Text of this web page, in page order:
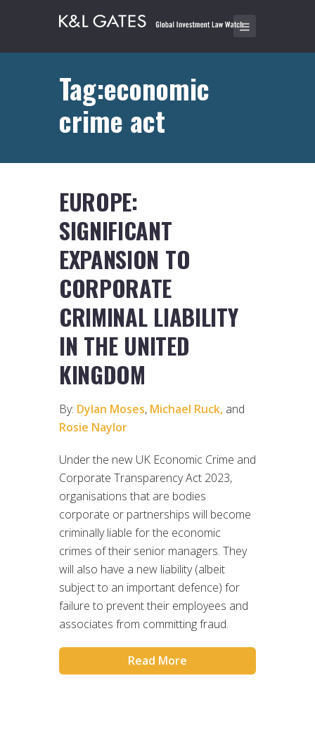
Tag:economic
crime act
EUROPE:
SIGNIFICANT
EXPANSION TO
CORPORATE
CRIMINAL LIABILITY
IN THE UNITED
KINGDOM
By: Dylan Moses, Michael Ruck, and
Rosie Naylor
Under the new UK Economic Crime and
Corporate Transparency Act 2023,
organisations that are bodies
corporate or partnerships will become
criminally liable for the economic
crimes of their senior managers. They
will also have a new liability (albeit
subject to an important defence) for
failure to prevent their employees and
associates from committing fraud.
Read More